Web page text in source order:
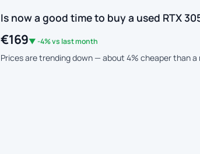
Is now a good time to buy a used RTX
€169▼ -4% vs last month
Prices are trending down — about 4% cheaper than